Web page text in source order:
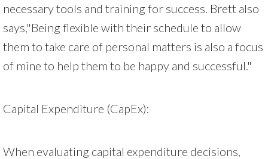
necessary tools and training for success. Brett also
says,"Being flexible with their schedule to allow
them to take care of personal matters is also a focus
of mine to help them to be happy and successful."
Capital Expenditure (CapEx):
When evaluating capital expenditure decisions,